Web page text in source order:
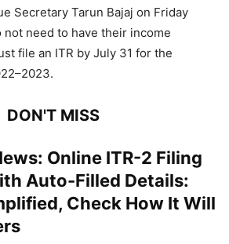
Secretary Tarun Bajaj on Friday
not need to have their income
file an ITR by July 31 for the
DON'T MISS
Online ITR-2 Filing
Auto-Filled Details:
Check How It Will